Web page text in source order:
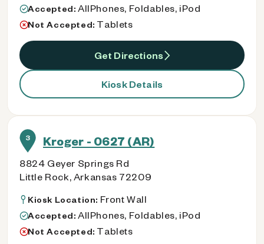
Accepted: AllPhones, Foldables, iPod
Not Accepted: Tablets
Get Directions
Kiosk Details
3 Kroger - 0627 (AR)
8824 Geyer Springs Rd
Little Rock, Arkansas 72209
Kiosk Location: Front Wall
Accepted: AllPhones, Foldables, iPod
Not Accepted: Tablets